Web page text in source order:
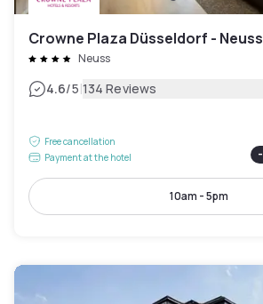
Crowne Plaza Düsseldorf - Neuss
Neuss
4.6/5|134 Reviews
Free cancellation
Payment at the hotel
-
10am - 5pm